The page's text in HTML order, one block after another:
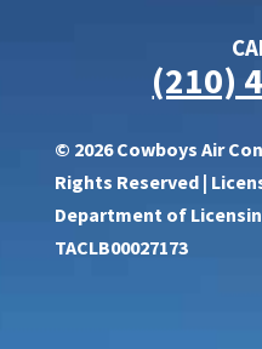
(210)
© 2026 Cowboys Air
Rights Reserved |
Department of
TACLB00027173